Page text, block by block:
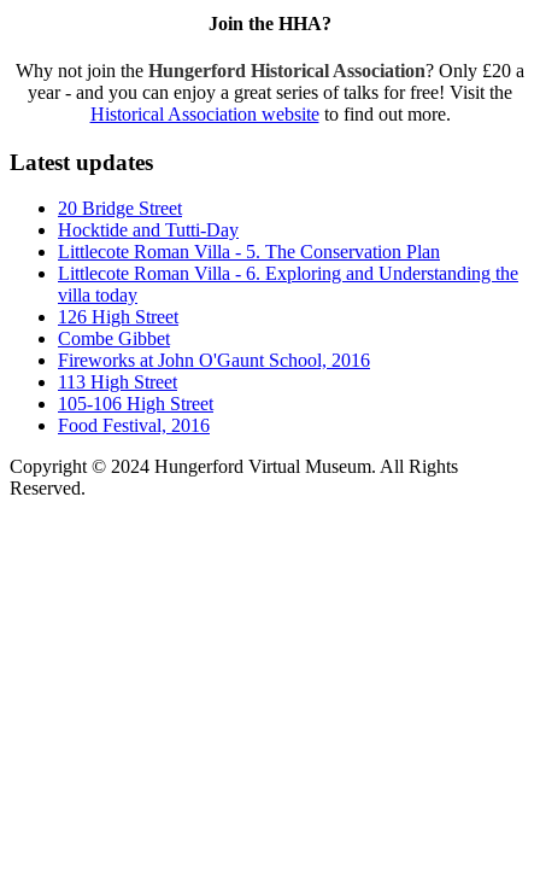
Join the HHA?
Why not join the Hungerford Historical Association? Only £20 a
year - and you can enjoy a great series of talks for free! Visit the
Historical Association websiteto find out more.
Latest updates
20 Bridge Street
Hocktide and Tutti-Day
Littlecote Roman Villa - 5. The Conservation Plan
Littlecote Roman Villa - 6. Exploring and Understanding the
villa today
126 High Street
Combe Gibbet
Fireworks at John O'Gaunt School, 2016
113 High Street
105-106 High Street
Food Festival, 2016
Copyright © 2024 Hungerford Virtual Museum. All Rights
Reserved.